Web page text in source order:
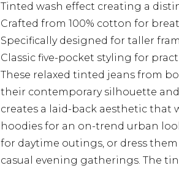
Tinted wash effect creating a
Crafted from 100% cotton for
Specifically designed for taller
Classic five-pocket styling for
These relaxed tinted jeans from
their contemporary silhouette
creates a laid-back aesthetic that
hoodies for an on-trend urban
for daytime outings, or dress
casual evening gatherings. The